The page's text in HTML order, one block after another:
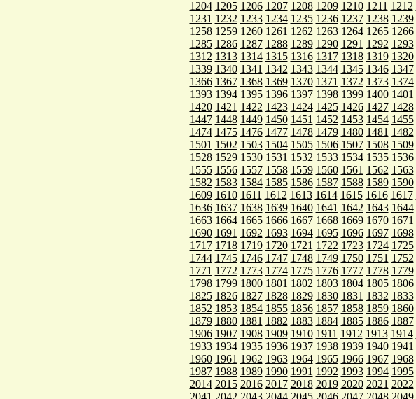
1204 1205 1206 1207 1208 1209 1210 1211 1212
1231 1232 1233 1234 1235 1236 1237 1238 1239
1258 1259 1260 1261 1262 1263 1264 1265 1266
1285 1286 1287 1288 1289 1290 1291 1292 1293
1312 1313 1314 1315 1316 1317 1318 1319 1320
1339 1340 1341 1342 1343 1344 1345 1346 1347
1366 1367 1368 1369 1370 1371 1372 1373 1374
1393 1394 1395 1396 1397 1398 1399 1400 1401
1420 1421 1422 1423 1424 1425 1426 1427 1428
1447 1448 1449 1450 1451 1452 1453 1454 1455
1474 1475 1476 1477 1478 1479 1480 1481 1482
1501 1502 1503 1504 1505 1506 1507 1508 1509
1528 1529 1530 1531 1532 1533 1534 1535 1536
1555 1556 1557 1558 1559 1560 1561 1562 1563
1582 1583 1584 1585 1586 1587 1588 1589 1590
1609 1610 1611 1612 1613 1614 1615 1616 1617
1636 1637 1638 1639 1640 1641 1642 1643 1644
1663 1664 1665 1666 1667 1668 1669 1670 1671
1690 1691 1692 1693 1694 1695 1696 1697 1698
1717 1718 1719 1720 1721 1722 1723 1724 1725
1744 1745 1746 1747 1748 1749 1750 1751 1752
1771 1772 1773 1774 1775 1776 1777 1778 1779
1798 1799 1800 1801 1802 1803 1804 1805 1806
1825 1826 1827 1828 1829 1830 1831 1832 1833
1852 1853 1854 1855 1856 1857 1858 1859 1860
1879 1880 1881 1882 1883 1884 1885 1886 1887
1906 1907 1908 1909 1910 1911 1912 1913 1914
1933 1934 1935 1936 1937 1938 1939 1940 1941
1960 1961 1962 1963 1964 1965 1966 1967 1968
1987 1988 1989 1990 1991 1992 1993 1994 1995
2014 2015 2016 2017 2018 2019 2020 2021 2022
2041 2042 2043 2044 2045 2046 2047 2048 2049